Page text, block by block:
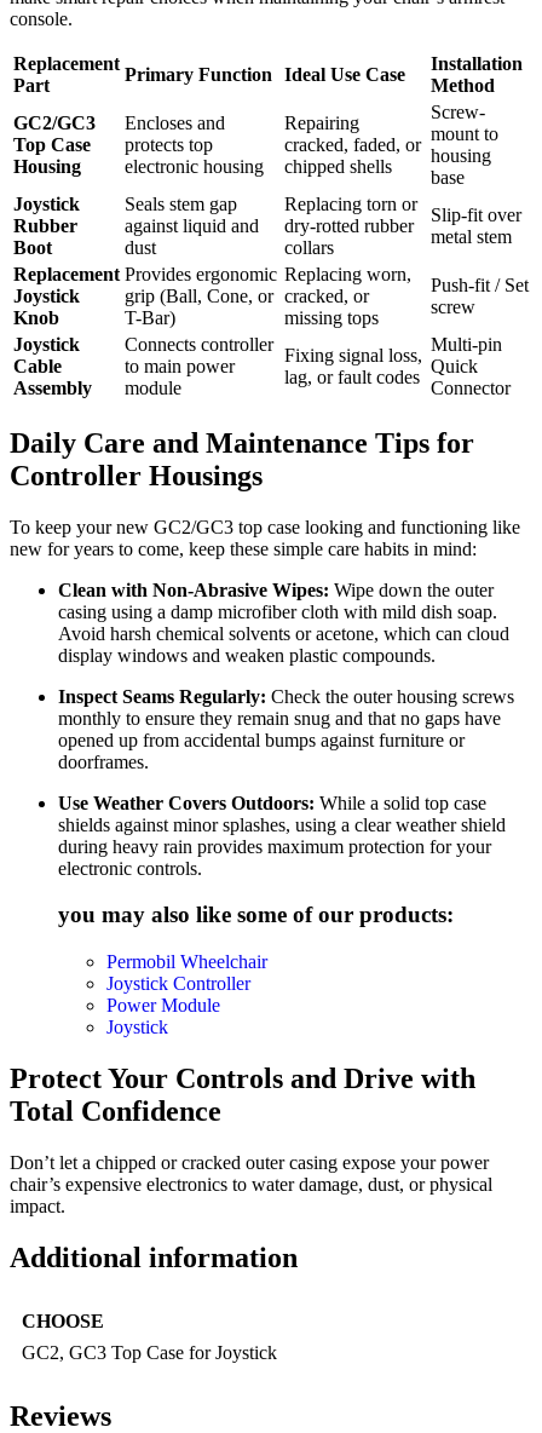
console.
Replacement
Part
Primary Function Ideal Use Case
Installation
Method
GC2/GC3
Top Case
Housing
Encloses and
protects top
electronic housing
Repairing
cracked, faded, or
chipped shells
Screw-
mount to
housing
base
Joystick
Rubber
Boot
Seals stem gap
against liquid and
dust
Replacing torn or
dry-rotted rubber
collars
Slip-fit over
metal stem
Replacement
Joystick
Knob
Provides ergonomic
grip (Ball, Cone, or
T-Bar)
Replacing worn,
cracked, or
missing tops
Push-fit / Set
screw
Joystick
Cable
Assembly
Connects controller
to main power
module
Fixing signal loss,
lag, or fault codes
Multi-pin
Quick
Connector
Daily Care and Maintenance Tips for
Controller Housings
To keep your new GC2/GC3 top case looking and functioning like
new for years to come, keep these simple care habits in mind:
Clean with Non-Abrasive Wipes: Wipe down the outer
casing using a damp microfiber cloth with mild dish soap.
Avoid harsh chemical solvents or acetone, which can cloud
display windows and weaken plastic compounds.
Inspect Seams Regularly: Check the outer housing screws
monthly to ensure they remain snug and that no gaps have
opened up from accidental bumps against furniture or
doorframes.
Use Weather Covers Outdoors: While a solid top case
shields against minor splashes, using a clear weather shield
during heavy rain provides maximum protection for your
electronic controls.
you may also like some of our products:
Permobil Wheelchair
Joystick Controller
Power Module
Joystick
Protect Your Controls and Drive with
Total Confidence
Don’t let a chipped or cracked outer casing expose your power
chair’s expensive electronics to water damage, dust, or physical
impact.
Additional information
CHOOSE
GC2, GC3 Top Case for Joystick
Reviews